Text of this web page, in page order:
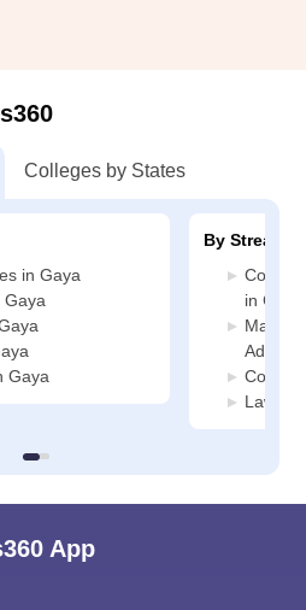
Colleges by States
in Gaya
Gaya
Gaya
By Stream
in Gaya
Law
App